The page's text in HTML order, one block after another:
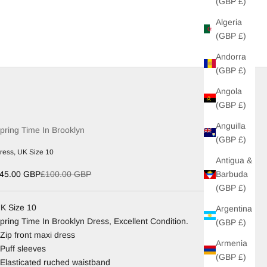
Algeria
(GBP £)
Andorra
(GBP £)
Angola
(GBP £)
Anguilla
(GBP £)
Antigua &
Barbuda
(GBP £)
Argentina
(GBP £)
Armenia
(GBP £)
Time In Brooklyn
UK Size 10
priceGBPRegular price
£100.00 GBP
Size 10
Time In Brooklyn Dress, Excellent Condition.
front maxi dress
sleeves
ruched waistband